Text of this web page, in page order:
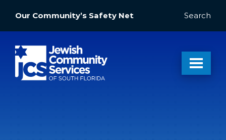
Our Community’s Safety Net Search